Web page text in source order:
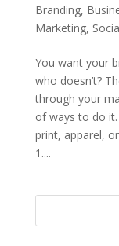
Branding,
Marketing,
You want your
who doesn’t?
through your
of ways to do
print, apparel,
1....